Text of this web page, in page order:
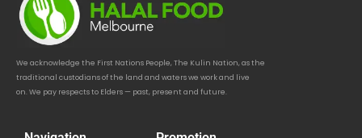
We acknowledge the First Nations People, The Kulin Nation, as the
traditional custodians of the land and waters we work and live
on. We pay respects to Elders — past, present and future.